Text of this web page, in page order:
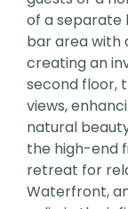
of a separate
bar area with
creating an
second floor,
views,
natural
the high-end
retreat for
Waterfront,